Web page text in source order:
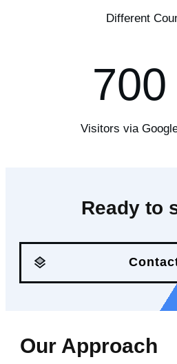
Different
700
Visitors via
Ready to
Our Approach